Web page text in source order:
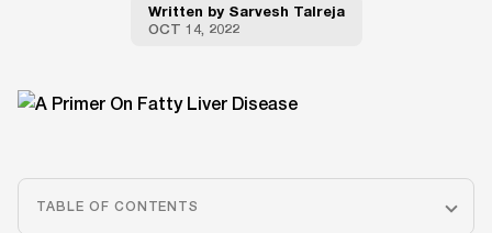
Written by Sarvesh Talreja
OCT 14, 2022
TABLE OF CONTENTS